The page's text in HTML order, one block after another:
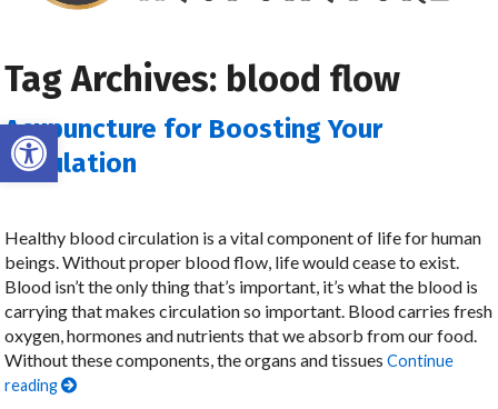
Open toolbar
Tag Archives: blood flow
Acupuncture for Boosting Your
Circulation
Healthy blood circulation is a vital component of life for human
beings. Without proper blood flow, life would cease to exist.
Blood isn’t the only thing that’s important, it’s what the blood is
carrying that makes circulation so important. Blood carries fresh
oxygen, hormones and nutrients that we absorb from our food.
Without these components, the organs and tissuesContinue
reading